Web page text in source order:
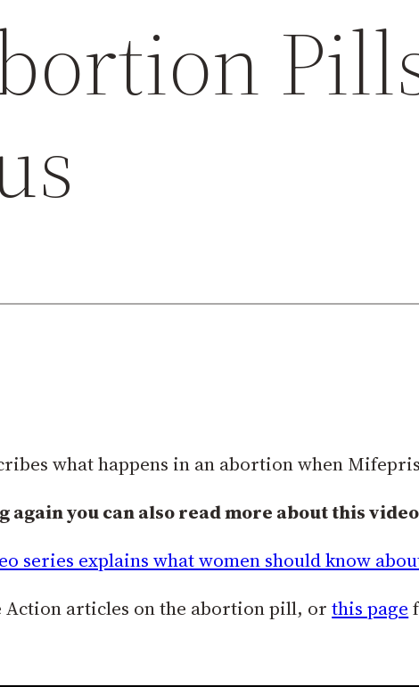
what happens in an abortion when
again you can also read more about this
series explains what women should know
Action articles on the abortion pill, orthis page